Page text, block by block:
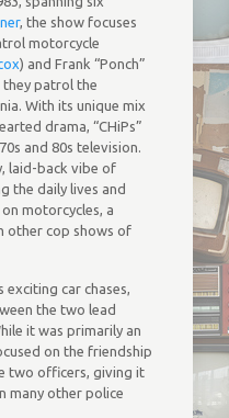
, the show focuses
motorcycle
) and Frank “Ponch”
they patrol the
With its unique mix
drama, “CHiPs”
and 80s television.
laid-back vibe of
the daily lives and
motorcycles, a
other cop shows of
car chases,
the two lead
it was primarily an
on the friendship
two officers, giving it
many other police